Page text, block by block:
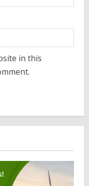
in this